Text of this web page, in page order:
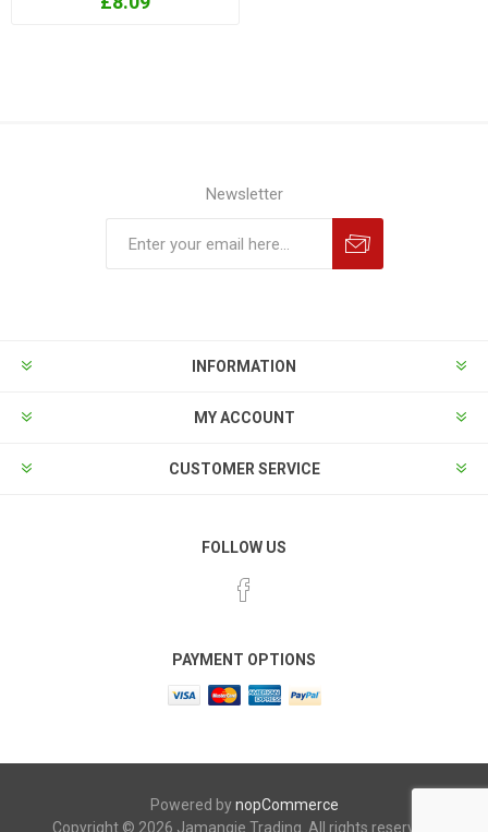
Newsletter
INFORMATION
MY ACCOUNT
CUSTOMER SERVICE
FOLLOW US
PAYMENT OPTIONS
Powered bynopCommerce
Copyright © 2026 Jamangie Trading. All rights reserved.